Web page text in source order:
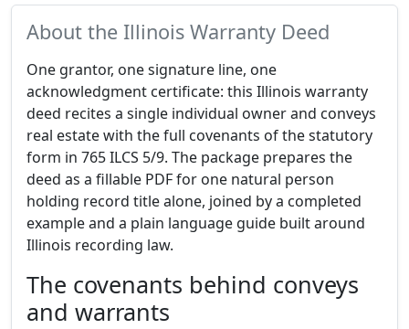
About the Illinois Warranty Deed
One grantor, one signature line, one
acknowledgment certificate: this Illinois warranty
deed recites a single individual owner and conveys
real estate with the full covenants of the statutory
form in 765 ILCS 5/9. The package prepares the
deed as a fillable PDF for one natural person
holding record title alone, joined by a completed
example and a plain language guide built around
Illinois recording law.
The covenants behind conveys
and warrants